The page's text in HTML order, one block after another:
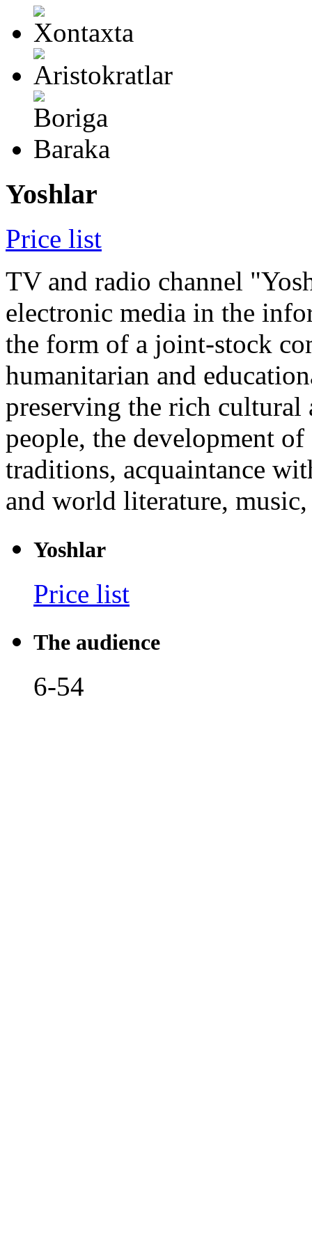
Yoshlar
Price list
TV and radio channel
electronic media in the
the form of a joint-stock
humanitarian and
preserving the rich
people, the development
traditions, acquaintance
and world literature,
Yoshlar
Price list
The audience
6-54